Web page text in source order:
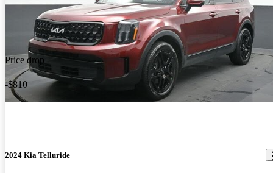
Price drop
-$810
2024 Kia Telluride